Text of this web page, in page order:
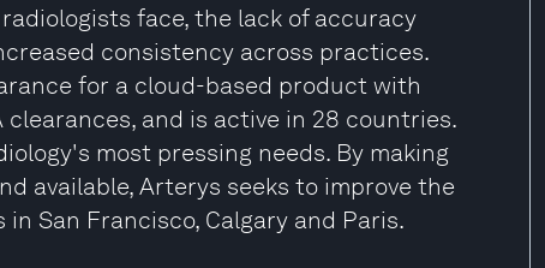
face, the lack of accuracy
consistency across practices.
for a cloud-based product with
and is active in 28 countries.
most pressing needs. By making
available, Arterys seeks to improve the
San Francisco, Calgary and Paris.